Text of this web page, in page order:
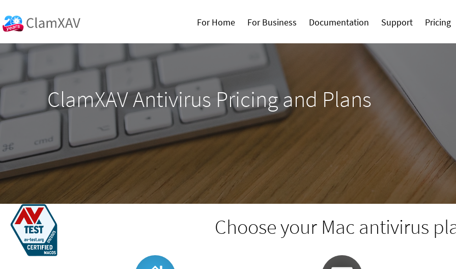
For Home For Business Documentation Support Pricing
ClamXAV Antivirus Pricing and Plans
Choose your Mac antivirus